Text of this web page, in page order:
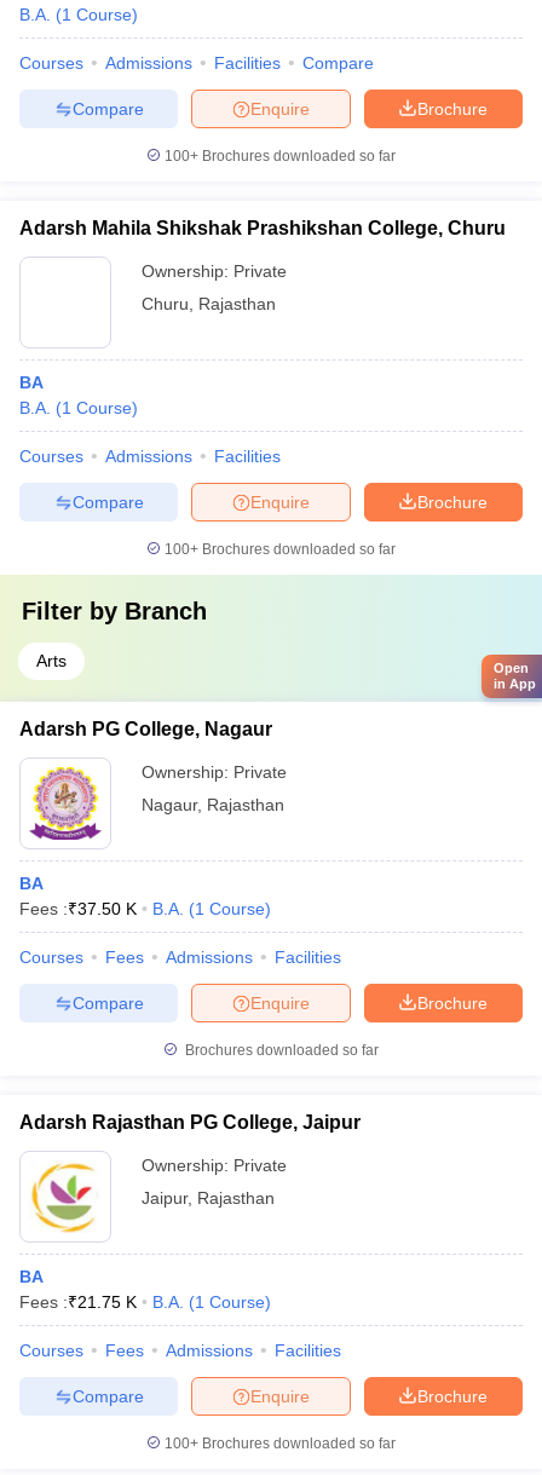
B.A. (1 Course)
Courses Admissions Facilities Compare
Brochure
Enquire
Compare
100+ Brochures downloaded so far
Adarsh Mahila Shikshak Prashikshan College, Churu
Ownership: Private
Churu
Rajasthan
BA
B.A. (1 Course)
Courses Admissions Facilities
Brochure
Enquire
Compare
100+ Brochures downloaded so far
Filter by Branch
Arts
Adarsh PG College, Nagaur
Ownership: Private
Nagaur, Rajasthan
BA
Fees :₹37.50 K B.A. (1 Course)
Courses Fees Admissions Facilities
Brochure
Enquire
Compare
Brochures downloaded so far
Adarsh Rajasthan PG College, Jaipur
Ownership: Private
Jaipur, Rajasthan
BA
Fees :₹21.75 K B.A. (1 Course)
Courses Fees Admissions Facilities
Brochure
Enquire
Compare
100+ Brochures downloaded so far
Open
in App